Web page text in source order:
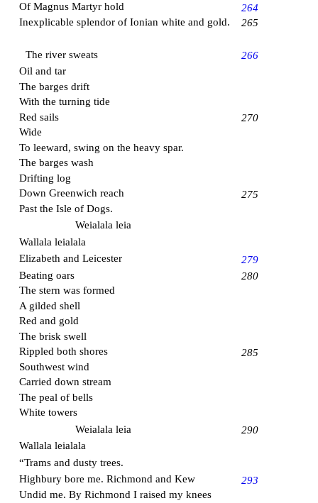
Of Magnus Martyrhold
264
Inexplicable splendor of Ionian white and gold.
265
The river sweats
266
Oil and tar
The barges drift
With the turning tide
Red sails
270
Wide
To leeward, swing on the heavy spar.
The barges wash
Drifting log
Down Greenwichreach
275
Past the Isle of Dogs.
Weialala leia
Wallala leialala
Elizabeth and Leicester
279
Beating oars
280
The stern was formed
A gilded shell
Red and gold
The brisk swell
Rippled both shores
285
Southwest wind
Carried down stream
The peal of bells
White towers
Weialala leia
290
Wallala leialala
“Trams and dusty trees.
Highbury bore me. Richmond and Kew
293
Undid me. By Richmond I raised my knees